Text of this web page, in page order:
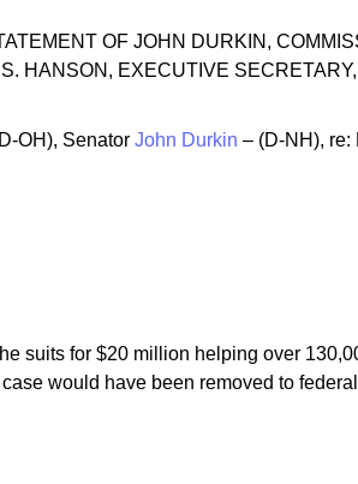
OF JOHN DURKIN,
HANSON, EXECUTIVE
OH), SenatorJohn Durkin – (D-NH), re:
suits for $20 million helping over
would have been removed to